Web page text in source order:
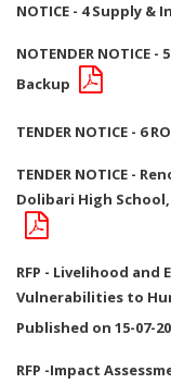
NOTICE - 4 Supply
NOTENDER
Backup
TENDER NOTICE - 6
TENDER NOTICE -
Dolibari High
RFP - Livelihood
Vulnerabilities to
Published on 15-07-
RFP -Impact